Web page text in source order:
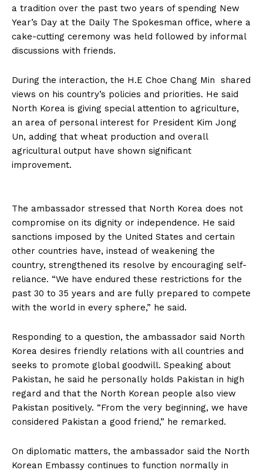
a tradition over the past two years of spending New
Year’s Day at the Daily The Spokesman office, where a
cake-cutting ceremony was held followed by informal
discussions with friends.
During the interaction, the H.E Choe Chang Min shared
views on his country’s policies and priorities. He said
North Korea is giving special attention to agriculture,
an area of personal interest for President Kim Jong
Un, adding that wheat production and overall
agricultural output have shown significant
improvement.
The ambassador stressed that North Korea does not
compromise on its dignity or independence. He said
sanctions imposed by the United States and certain
other countries have, instead of weakening the
country, strengthened its resolve by encouraging self-
reliance. “We have endured these restrictions for the
past 30 to 35 years and are fully prepared to compete
with the world in every sphere,” he said.
Responding to a question, the ambassador said North
Korea desires friendly relations with all countries and
seeks to promote global goodwill. Speaking about
Pakistan, he said he personally holds Pakistan in high
regard and that the North Korean people also view
Pakistan positively. “From the very beginning, we have
considered Pakistan a good friend,” he remarked.
On diplomatic matters, the ambassador said the North
Korean Embassy continues to function normally in